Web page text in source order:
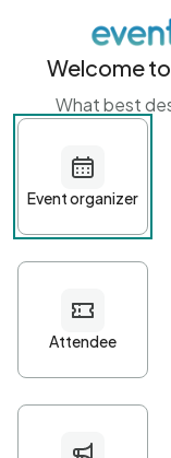
Get
First name
Password*
Minimum 10
Welcome
What best